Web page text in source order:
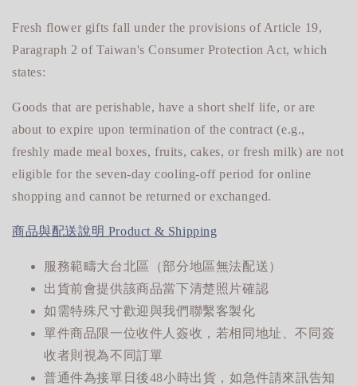
Fresh flower gifts fall under the provisions of Article 19,
Paragraph 2 of Taiwan's Consumer Protection Act, which
states:
Goods that are perishable, have a short shelf life, or are
about to expire upon termination of the contract (e.g.,
freshly made meal boxes, fruits, cakes, or fresh milk) are not
eligible for the seven-day cooling-off period for online
shopping and cannot be returned or exchanged.
商品與配送說明 Product & Shipping
服務範疇大台北區（部分地區無法配送）
出貨前會提供該商品當下清楚照片確認
如需特殊尺寸歡迎與我們聯繫客製化
單件商品限一位收件人簽收，若相同地址、不同簽
收者則視為不同訂單
普通件為接單日後48小時出貨，如急件請來訊告知